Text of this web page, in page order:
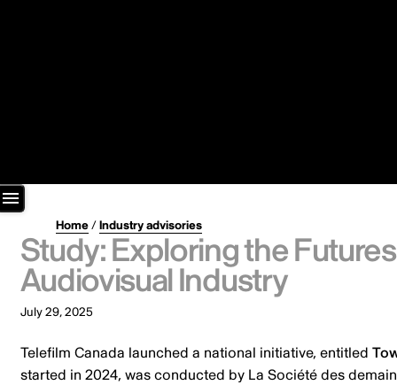
Home/Industry advisories
Study: Exploring the
Audiovisual Industry
July 29, 2025
Telefilm Canada launched a national initiative, entitled
started in 2024, was conducted by La Société des